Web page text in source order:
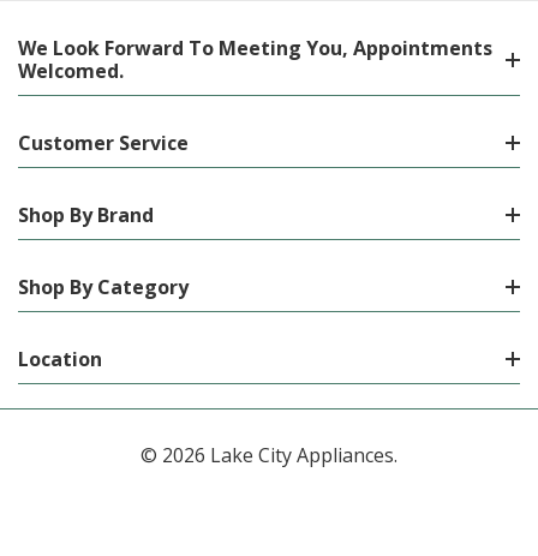
We Look Forward To Meeting You, Appointments
Welcomed.
Customer Service
Shop By Brand
Shop By Category
Location
© 2026 Lake City Appliances.